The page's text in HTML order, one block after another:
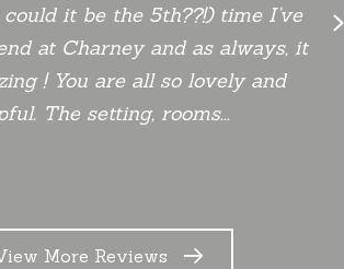
it be the 5th??!) time I’ve
at Charney and as always, it
! You are all so lovely and
The setting, rooms...
More Reviews